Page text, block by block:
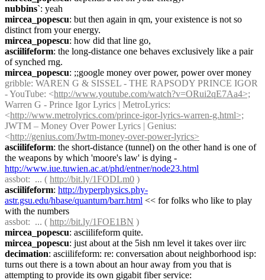
nubbins`: yeah
mircea_popescu: but then again in qm, your existence is not so
distinct from your energy.
mircea_popescu: how did that line go,
asciilifeform: the long-distance one behaves exclusively like a pair
of synched rng.
mircea_popescu: ;;google money over power, power over money
gribble: WAREN G & SISSEL - THE RAPSODY PRINCE IGOR
- YouTube: <http://www.youtube.com/watch?v=ORui2qE7Aa4>;
Warren G - Prince Igor Lyrics | MetroLyrics:
<http://www.metrolyrics.com/prince-igor-lyrics-warren-g.html>;
JWTM – Money Over Power Lyrics | Genius:
<http://genius.com/Jwtm-money-over-power-lyrics>
asciilifeform: the short-distance (tunnel) on the other hand is one of
http://www.iue.tuwien.ac.at/phd/entner/node23.html
assbot:  ... ( http://bit.ly/1FODLm0 )
asciilifeform: http://hyperphysics.phy-
astr.gsu.edu/hbase/quantum/barr.html << for folks who like to play
with the numbers
assbot:  ... ( http://bit.ly/1FOE1BN )
mircea_popescu: asciilifeform quite.
mircea_popescu: just about at the 5ish nm level it takes over iirc
decimation: asciilifeform: re: conversation about neighborhood isp:
turns out there is a town about an hour away from you that is